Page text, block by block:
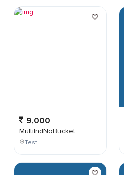
9,000
MultiIndNoBucket
Test